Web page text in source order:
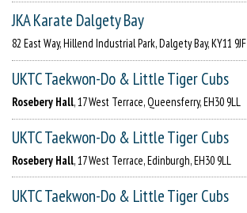
JKA Karate Dalgety Bay
82 East Way, Hillend Industrial Park, Dalgety Bay, KY11 9JF
UKTC Taekwon-Do & Little Tiger Cubs
Rosebery Hall, 17 West Terrace, Queensferry, EH30 9LL
UKTC Taekwon-Do & Little Tiger Cubs
Rosebery Hall, 17 West Terrace, Edinburgh, EH30 9LL
UKTC Taekwon-Do & Little Tiger Cubs